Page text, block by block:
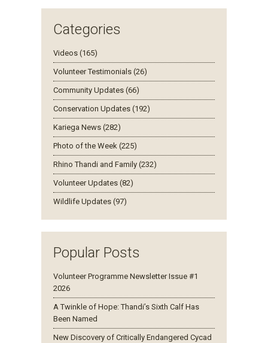
Categories
Videos (165)
Volunteer Testimonials (26)
Community Updates (66)
Conservation Updates (192)
Kariega News (282)
Photo of the Week (225)
Rhino Thandi and Family (232)
Volunteer Updates (82)
Wildlife Updates (97)
Popular Posts
Volunteer Programme Newsletter Issue #1
2026
A Twinkle of Hope: Thandi’s Sixth Calf Has
Been Named
New Discovery of Critically Endangered Cycad